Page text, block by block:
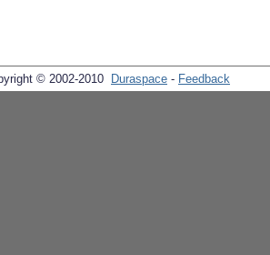
© 2002-2010 Duraspace - Feedback